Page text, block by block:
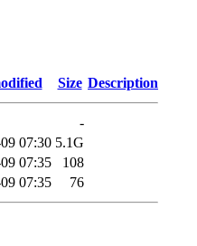
Size Description
-
07:30 5.1G
07:35
108
07:35 76